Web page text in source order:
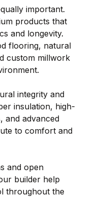
important.
products that
and longevity.
flooring, natural
custom millwork
integrity and
insulation, high-
and advanced
to comfort and
and open
builder help
throughout the